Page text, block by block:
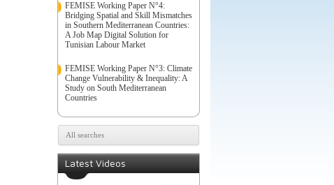
FEMISE Working Paper N°4:
Bridging Spatial and Skill Mismatches
in Southern Mediterranean Countries:
A Job Map Digital Solution for
Tunisian Labour Market
FEMISE Working Paper N°3: Climate
Change Vulnerability & Inequality: A
Study on South Mediterranean
Countries
All searches
Latest Videos